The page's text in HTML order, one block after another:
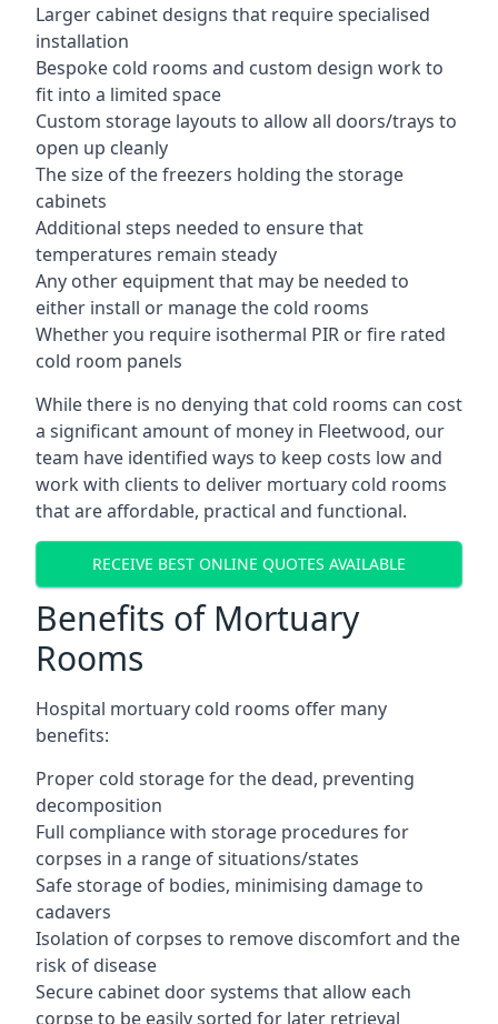
Larger cabinet designs that require specialised
installation
Bespoke cold rooms and custom design work to
fit into a limited space
Custom storage layouts to allow all doors/trays to
open up cleanly
The size of the freezers holding the storage
cabinets
Additional steps needed to ensure that
temperatures remain steady
Any other equipment that may be needed to
either install or manage the cold rooms
Whether you require isothermal PIR or fire rated
cold room panels
While there is no denying that cold rooms can cost
a significant amount of money in Fleetwood, our
team have identified ways to keep costs low and
work with clients to deliver mortuary cold rooms
that are affordable, practical and functional.
RECEIVE BEST ONLINE QUOTES AVAILABLE
Benefits of Mortuary
Rooms
Hospital mortuary cold rooms offer many
benefits:
Proper cold storage for the dead, preventing
decomposition
Full compliance with storage procedures for
corpses in a range of situations/states
Safe storage of bodies, minimising damage to
cadavers
Isolation of corpses to remove discomfort and the
risk of disease
Secure cabinet door systems that allow each
corpse to be easily sorted for later retrieval